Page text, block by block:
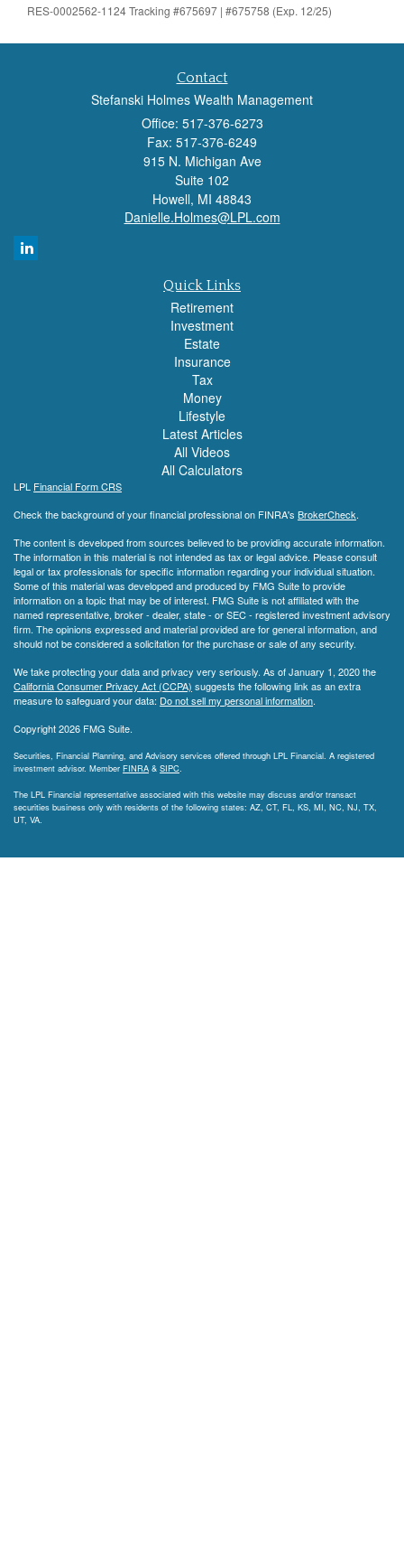
RES-0002562-1124 Tracking #675697 | #675758 (Exp. 12/25)
Contact
Stefanski Holmes Wealth Management
Office: 517-376-6273
Fax: 517-376-6249
915 N. Michigan Ave
Suite 102
Howell, MI 48843
Danielle.Holmes@LPL.com
Quick Links
Retirement
Investment
Estate
Insurance
Tax
Money
Lifestyle
Latest Articles
All Videos
All Calculators
LPL Financial Form CRS
Check the background of your financial professional on FINRA's BrokerCheck.
The content is developed from sources believed to be providing accurate information.
The information in this material is not intended as tax or legal advice. Please consult
legal or tax professionals for specific information regarding your individual situation.
Some of this material was developed and produced by FMG Suite to provide
information on a topic that may be of interest. FMG Suite is not affiliated with the
named representative, broker - dealer, state - or SEC - registered investment advisory
firm. The opinions expressed and material provided are for general information, and
should not be considered a solicitation for the purchase or sale of any security.
We take protecting your data and privacy very seriously. As of January 1, 2020 the
California Consumer Privacy Act (CCPA) suggests the following link as an extra
measure to safeguard your data: Do not sell my personal information.
Copyright 2026 FMG Suite.
Securities, Financial Planning, and Advisory services offered through LPL Financial. A registered
investment advisor. Member FINRA & SIPC.
The LPL Financial representative associated with this website may discuss and/or transact
securities business only with residents of the following states: AZ, CT, FL, KS, MI, NC, NJ, TX,
UT, VA.